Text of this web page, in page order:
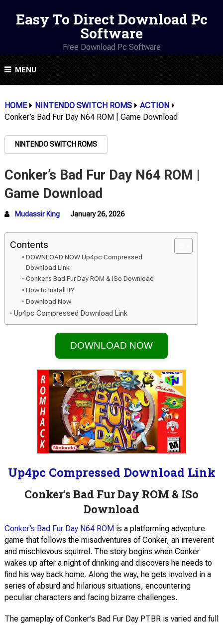
Easy To Direct Download Pc
Software
Free Download Pc Software
MENU
HOME NINTENDO SWITCH ROMS
ACTION
Conker’s Bad Fur Day N64 ROM | Game Download
NINTENDO SWITCH ROMS
Conker’s Bad Fur Day N64 ROM |
Game Download
Mudassir King January 26, 2026
Contents
DOWNLOAD NOW Up4pc Compressed
Download Link
Conker’s Bad Fur Day ROM & ISo Download
How to Install It?
Download Now
Up4pc Compressed Download Link
DOWNLOAD NOW
Up4pc Compressed Download Link
Conker’s Bad Fur Day ROM & ISo
Download
Conker’s Bad Fur Day N64 ROMis a platforming adventure
game that follows the misadventures of Conker, an irreverent
and mischievous squirrel. The story begins when Conker
wakes up after a night of drinking and discovers he needs to
find his way back home. Along the way, he gets involved in a
series of absurd and hilarious situations, encountering
peculiar characters and facing bizarre challenges.
The gameplay of Conker’s Bad Fur Day PTBR is varied and full